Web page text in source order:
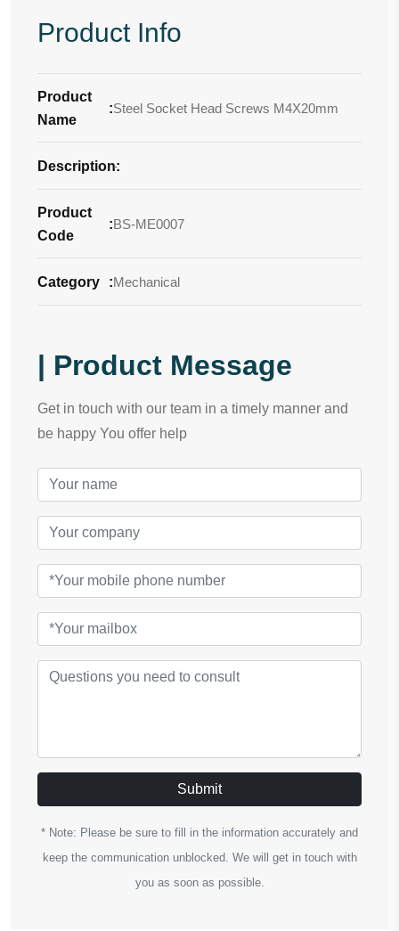
Product Info
Product
Name
:Steel Socket Head Screws M4X20mm
Description:
-
Product
Code
:BS-ME0007
Category :Mechanical
| Product Message
Get in touch with our team in a timely manner and
be happy You offer help
Submit
* Note: Please be sure to fill in the information accurately and
keep the communication unblocked. We will get in touch with
you as soon as possible.